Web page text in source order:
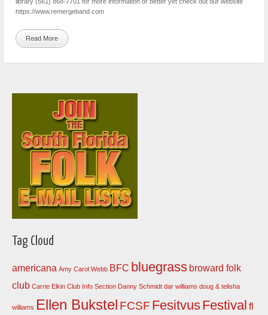
https://www.remergeband.com
Read More
Tag Cloud
americana Amy Carol Webb BFC bluegrass broward folk
club Carrie Elkin Club Info Section Danny Schmidt dar williams doug & telisha
williams Ellen Bukstel FCSF FesitvusFestival fl